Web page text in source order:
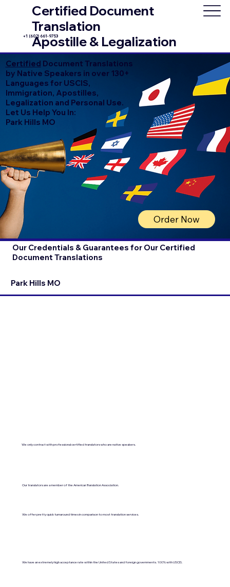
Certified Document
Translation
Apostille & Legalization
+1 (602) 661-9753
Certified Document Translations
by Native Speakers in over 130+
Languages for USCIS,
Immigration, Apostilles,
Legalization and Personal Use.
Let Us Help You In:
Park Hills MO
Order Now
Our Credentials & Guarantees for Our Certified
Document Translations
Park Hills MO
We only contract with professional certified translators who are native speakers.
Our translators are a member of the American Translation Association.
We offer pretty quick turnaround times in comparison to most translation services.
We have an extremely high acceptance rate within the United States and foreign governments. 100% with USCIS.